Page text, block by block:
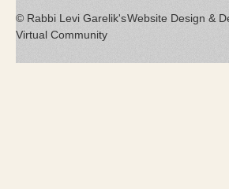
Website Design &
© Rabbi Levi Garelik's
Virtual Community